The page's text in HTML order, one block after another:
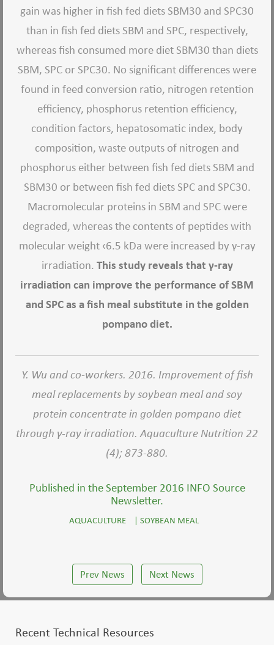
gain was higher in fish fed diets SBM30 and SPC30
than in fish fed diets SBM and SPC, respectively,
whereas fish consumed more diet SBM30 than diets
SBM, SPC or SPC30. No significant differences were
found in feed conversion ratio, nitrogen retention
efficiency, phosphorus retention efficiency,
condition factors, hepatosomatic index, body
composition, waste outputs of nitrogen and
phosphorus either between fish fed diets SBM and
SBM30 or between fish fed diets SPC and SPC30.
Macromolecular proteins in SBM and SPC were
degraded, whereas the contents of peptides with
molecular weight ‹6.5 kDa were increased by γ-ray
irradiation. This study reveals that γ-ray
irradiation can improve the performance of SBM
and SPC as a fish meal substitute in the golden
pompano diet.
Y. Wu and co-workers. 2016. Improvement of fish
meal replacements by soybean meal and soy
protein concentrate in golden pompano diet
through γ-ray irradiation. Aquaculture Nutrition 22
(4); 873-880.
Published in the September 2016 INFO Source
Newsletter.
AQUACULTURE | SOYBEAN MEAL
Prev News Next News
Recent Technical Resources